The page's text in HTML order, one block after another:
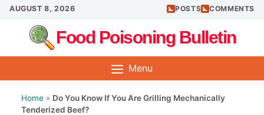
Skip
to
content
AUGUST 8, 2026 POSTS COMMENTS
Food Poisoning Bulletin
Menu
Home » Do You Know If You Are Grilling Mechanically
Tenderized Beef?